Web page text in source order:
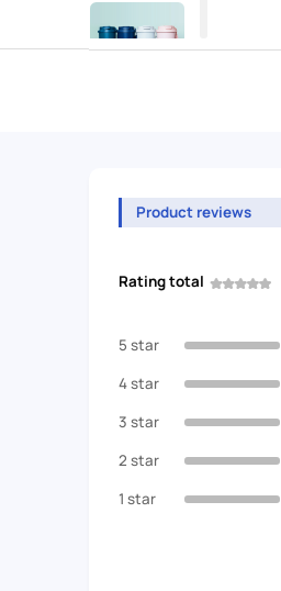
Product reviews
Rating total
5 star
4 star
3 star
2 star
1 star